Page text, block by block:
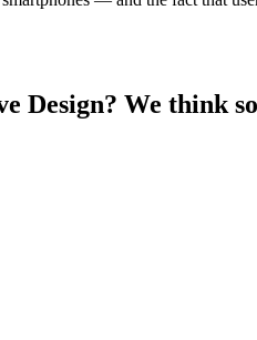
Design? We think